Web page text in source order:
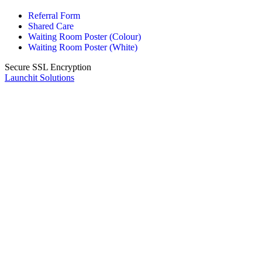
Referral Form
Shared Care
Waiting Room Poster (Colour)
Waiting Room Poster (White)
Secure SSL Encryption
Launchit Solutions